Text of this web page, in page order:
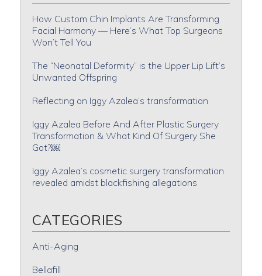
How Custom Chin Implants Are Transforming
Facial Harmony — Here’s What Top Surgeons
Won’t Tell You
The “Neonatal Deformity” is the Upper Lip Lift’s
Unwanted Offspring
Reflecting on Iggy Azalea’s transformation
Iggy Azalea Before And After Plastic Surgery
Transformation & What Kind Of Surgery She
Got?￼
Iggy Azalea’s cosmetic surgery transformation
revealed amidst blackfishing allegations
CATEGORIES
Anti-Aging
Bellafill